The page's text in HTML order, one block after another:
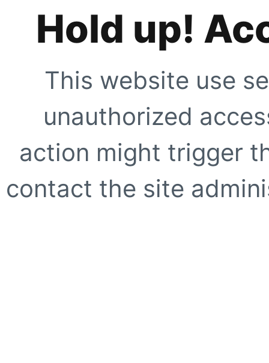
Hold up!
This website use
unauthorized
action might trigger
contact the site